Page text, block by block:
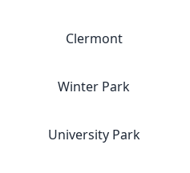
Clermont
Winter Park
University Park